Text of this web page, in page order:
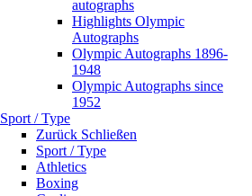
autographs
Highlights Olympic
Autographs
Olympic Autographs 1896-
1948
Olympic Autographs since
1952
Sport / Type
Zurück Schließen
Sport / Type
Athletics
Boxing